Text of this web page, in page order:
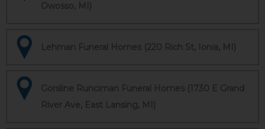
Owosso, MI)
Lehman Funeral Homes (220 Rich St, Ionia, MI)
Gorsline Runciman Funeral Homes (1730 E Grand
River Ave, East Lansing, MI)